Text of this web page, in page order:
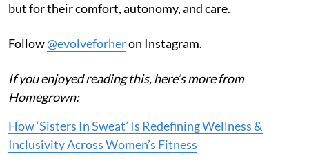
but for their comfort, autonomy, and care.
Follow@evolveforheron Instagram.
If you enjoyed reading this, here’s more from
Homegrown:
How ‘Sisters In Sweat’ Is Redefining Wellness &
Inclusivity Across Women’s Fitness